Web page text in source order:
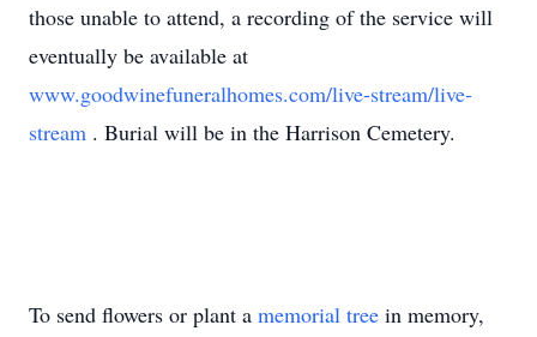
those unable to attend, a recording of the service will
eventually be available at
www.goodwinefuneralhomes.com/live-stream/live-
stream . Burial will be in the Harrison Cemetery.
To send flowers or plant a memorial tree in memory,